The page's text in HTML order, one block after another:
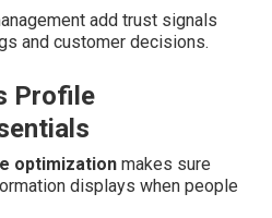
add trust signals
and customer decisions.
Profile
optimization makes sure
displays when people